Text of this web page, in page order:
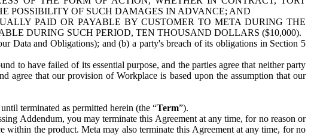
POSSIBILITY OF SUCH DAMAGES IN ADVANCE; AND
PAID OR PAYABLE BY CUSTOMER TO META DURING THE
DURING SUCH PERIOD, TEN THOUSAND DOLLARS ($10,000).
Data and Obligations); and (b) a party's breach of its obligations in Section 5
to have failed of its essential purpose, and the parties agree that neither party
that our provision of Workplace is based upon the assumption that our
terminated as permitted herein (the “Term”).
Addendum, you may terminate this Agreement at any time, for no reason or
within the product. Meta may also terminate this Agreement at any time, for no